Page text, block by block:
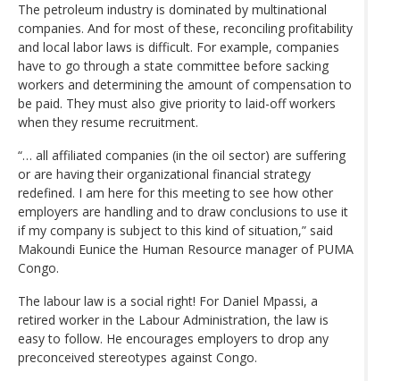
The petroleum industry is dominated by multinational
companies. And for most of these, reconciling profitability
and local labor laws is difficult. For example, companies
have to go through a state committee before sacking
workers and determining the amount of compensation to
be paid. They must also give priority to laid-off workers
when they resume recruitment.
“… all affiliated companies (in the oil sector) are suffering
or are having their organizational financial strategy
redefined. I am here for this meeting to see how other
employers are handling and to draw conclusions to use it
if my company is subject to this kind of situation,” said
Makoundi Eunice the Human Resource manager of PUMA
Congo.
The labour law is a social right! For Daniel Mpassi, a
retired worker in the Labour Administration, the law is
easy to follow. He encourages employers to drop any
preconceived stereotypes against Congo.